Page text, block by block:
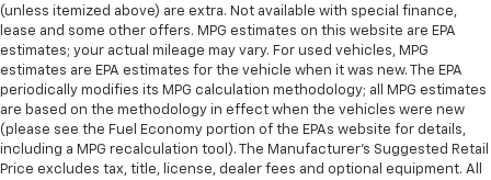
(unless itemized above) are extra. Not available with special finance,
lease and some other offers. MPG estimates on this website are EPA
estimates; your actual mileage may vary. For used vehicles, MPG
estimates are EPA estimates for the vehicle when it was new. The EPA
periodically modifies its MPG calculation methodology; all MPG estimates
are based on the methodology in effect when the vehicles were new
(please see the Fuel Economy portion of the EPAs website for details,
including a MPG recalculation tool). The Manufacturer's Suggested Retail
Price excludes tax, title, license, dealer fees and optional equipment. All